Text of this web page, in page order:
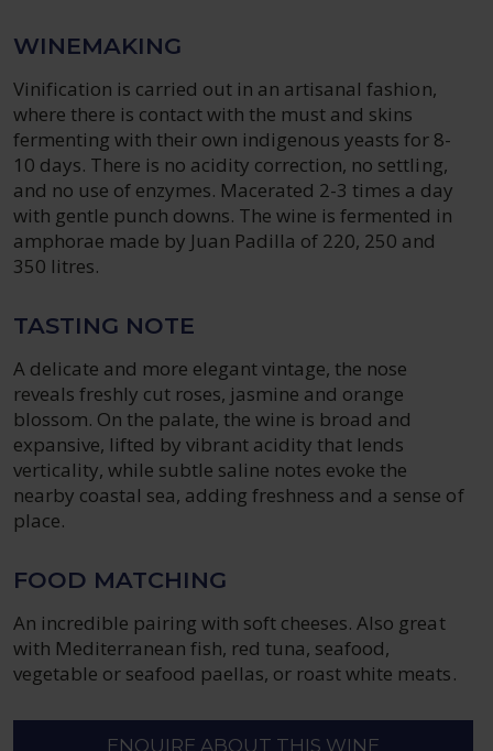
WINEMAKING
Vinification is carried out in an artisanal fashion,
where there is contact with the must and skins
fermenting with their own indigenous yeasts for 8-
10 days. There is no acidity correction, no settling,
and no use of enzymes. Macerated 2-3 times a day
with gentle punch downs. The wine is fermented in
amphorae made by Juan Padilla of 220, 250 and
350 litres.
TASTING NOTE
A delicate and more elegant vintage, the nose
reveals freshly cut roses, jasmine and orange
blossom. On the palate, the wine is broad and
expansive, lifted by vibrant acidity that lends
verticality, while subtle saline notes evoke the
nearby coastal sea, adding freshness and a sense of
place.
FOOD MATCHING
An incredible pairing with soft cheeses. Also great
with Mediterranean fish, red tuna, seafood,
vegetable or seafood paellas, or roast white meats.
ENQUIRE ABOUT THIS WINE